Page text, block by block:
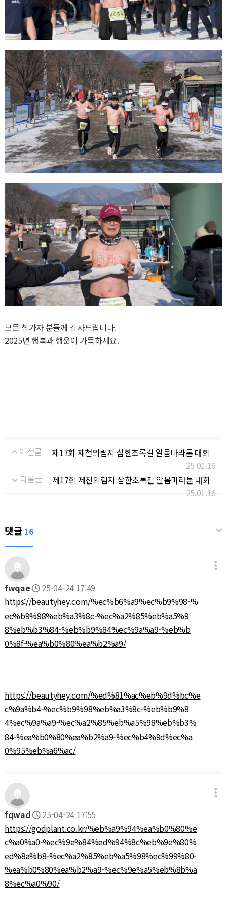
모든 참가자 분들께 감사드립니다.
2025년 행복과 행운이 가득하세요.
이전글
제17회 제천의림지 삼한초록길 알몸마라톤 대회
25.01.16
다음글
제17회 제천의림지 삼한초록길 알몸마라톤 대회
25.01.16
댓글 16
fwqae
25-04-24 17:49
https://beautyhey.com/%ec%b6%a9%ec%b9%98-%
ec%b9%98%eb%a3%8c-%ec%a2%85%eb%a5%9
8%eb%b3%84-%eb%b9%84%ec%9a%a9-%eb%b
0%8f-%ea%b0%80%ea%b2%a9/
https://beautyhey.com/%ed%81%ac%eb%9d%bc%e
c%9a%b4-%ec%b9%98%eb%a3%8c-%eb%b9%8
4%ec%9a%a9-%ec%a2%85%eb%a5%98%eb%b3%
84-%ea%b0%80%ea%b2%a9-%ec%b4%9d%ec%a
0%95%eb%a6%ac/
fqwad
25-04-24 17:55
https://godplant.co.kr/%eb%a9%94%ea%b0%80%e
c%a0%a0-%ec%9e%84%ed%94%8c%eb%9e%80%
ed%8a%b8-%ec%a2%85%eb%a5%98%ec%99%80-
%ea%b0%80%ea%b2%a9-%ec%9e%a5%eb%8b%a
8%ec%a0%90/